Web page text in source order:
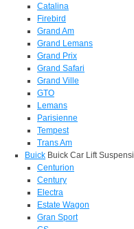
Catalina
Firebird
Grand Am
Grand Lemans
Grand Prix
Grand Safari
Grand Ville
GTO
Lemans
Parisienne
Tempest
Trans Am
Buick Buick Car Lift
Centurion
Century
Electra
Estate Wagon
Gran Sport